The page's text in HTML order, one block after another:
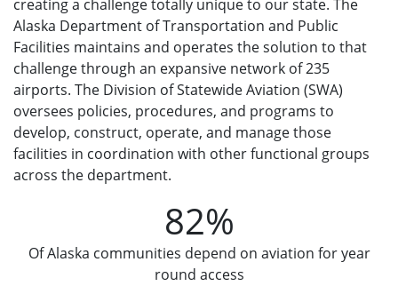
creating a challenge totally unique to our state. The
Alaska Department of Transportation and Public
Facilities maintains and operates the solution to that
challenge through an expansive network of 235
airports. The Division of Statewide Aviation (SWA)
oversees policies, procedures, and programs to
develop, construct, operate, and manage those
facilities in coordination with other functional groups
across the department.
82%
Of Alaska communities depend on aviation for year
round access